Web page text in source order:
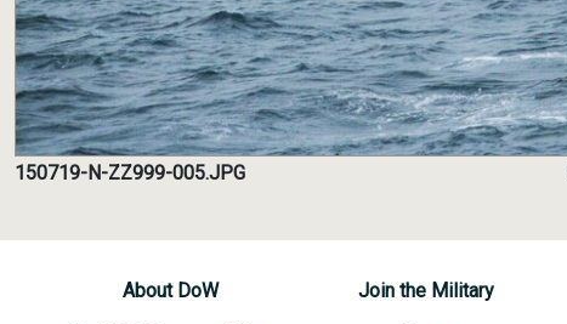
150719-N-ZZ999-005.JPG
About DoW Join the Military